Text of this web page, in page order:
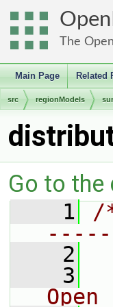
The
Main Page Related
src regionModels
Go to
    1
/
    2
    3